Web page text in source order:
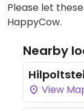
Please let
HappyCow.
Nearby
View